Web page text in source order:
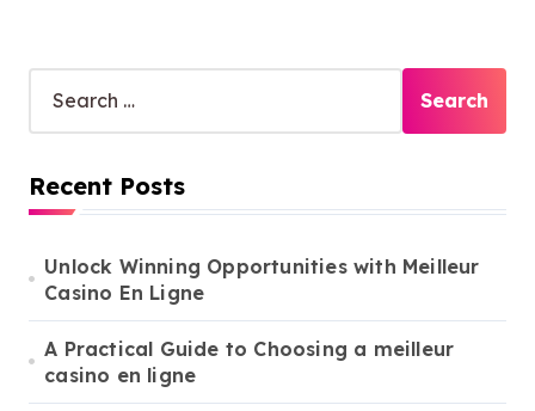
a
c
h
r
:
Recent Posts
Unlock Winning Opportunities with Meilleur
Casino En Ligne
A Practical Guide to Choosing a meilleur
casino en ligne